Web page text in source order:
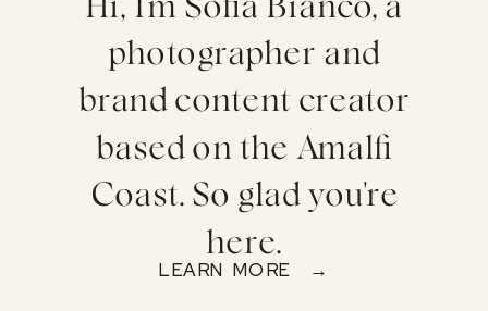
Hi, I'm Sofia Bianco, a
photographer and
brand content creator
based on the Amalfi
Coast. So glad you're
here.
LEARN MORE →